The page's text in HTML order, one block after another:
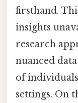
firsthand.
insights
research
nuanced
of
settings. On